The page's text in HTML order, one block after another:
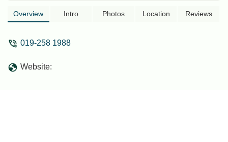
Overview Intro Photos Location Reviews
019-258 1988
Website: